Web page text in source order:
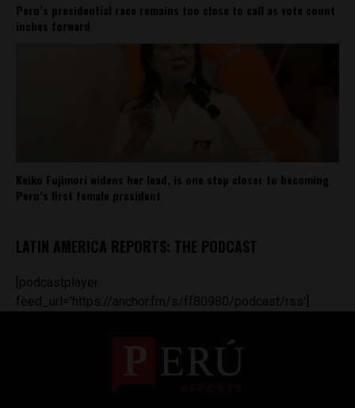
Peru’s presidential race remains too close to call as vote count
inches forward
Keiko Fujimori widens her lead, is one step closer to becoming
Peru’s first female president
LATIN AMERICA REPORTS: THE PODCAST
[podcastplayer
feed_url='https://anchor.fm/s/ff80980/podcast/rss']